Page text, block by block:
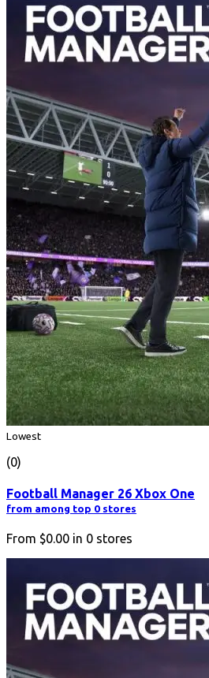
Lowest
(0)
Football Manager 26 Xbox One
from among top 0 stores
From $0.00 in 0 stores